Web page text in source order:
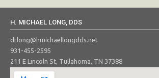
H. MICHAEL LONG, DDS
drlong@hmichaellongdds.net
931-455-2595
211 E Lincoln St, Tullahoma, TN 37388